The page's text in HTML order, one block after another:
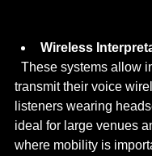
Wireless
transmit their voice
listeners wearing
ideal for large venues
where mobility is